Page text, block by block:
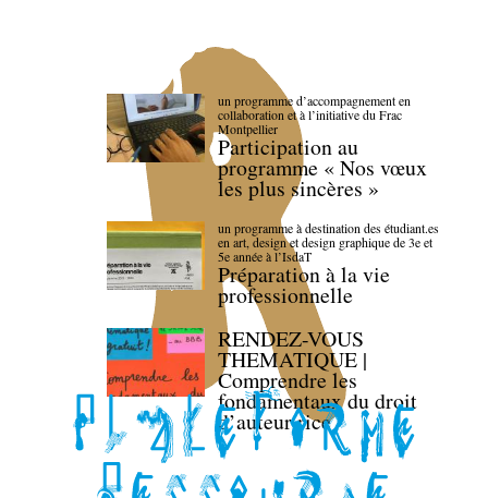
un programme d’accompagnement en
collaboration et à l’initiative du Frac
Montpellier
Participation au
programme « Nos vœux
les plus sincères »
un programme à destination des étudiant.es
en art, design et design graphique de 3e et
5e année à l’IsdaT
Préparation à la vie
professionnelle
RENDEZ-VOUS
THEMATIQUE |
Comprendre les
fondamentaux du droit
d’auteur·rice